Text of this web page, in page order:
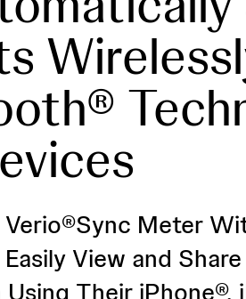
Verio®Sync Meter
View and
Their iPhone®,